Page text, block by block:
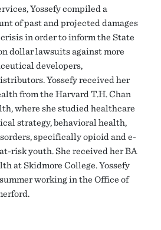
Yossefy compiled a
of past and projected damages
in order to inform the State
dollar lawsuits against more
developers,
Yossefy received her
from the Harvard T.H. Chan
where she studied healthcare
strategy, behavioral health,
specifically opioid and e-
risk youth. She received her BA
at Skidmore College. Yossefy
working in the Office of